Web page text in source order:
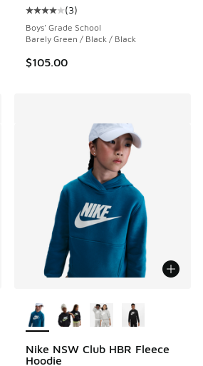
of 5 stars], 643 reviews
Average customer rating - [4 out
(3)
Boys' Grade School
Barely Green / Black / Black
$105.00
Nike NSW Club HBR Fleece
Hoodie